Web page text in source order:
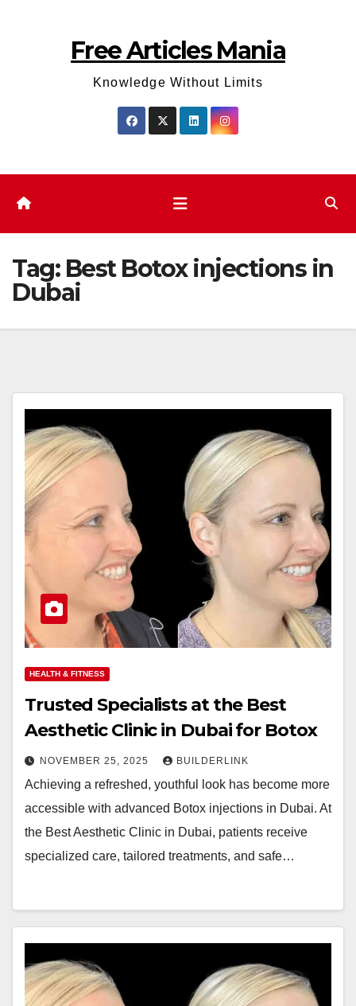
Free Articles Mania
Knowledge Without Limits
Tag: Best Botox injections in
Dubai
HEALTH & FITNESS
Trusted Specialists at the Best
Aesthetic Clinic in Dubai for Botox
NOVEMBER 25, 2025 BUILDERLINK
Achieving a refreshed, youthful look has become more
accessible with advanced Botox injections in Dubai. At
the Best Aesthetic Clinic in Dubai, patients receive
specialized care, tailored treatments, and safe…